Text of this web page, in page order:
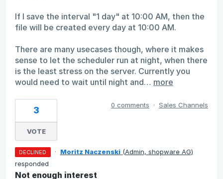
If I save the interval "1 day" at 10:00 AM, then the
file will be created every day at 10:00 AM.
There are many usecases though, where it makes
sense to let the scheduler run at night, when there
is the least stress on the server. Currently you
would need to wait until night and… more
3
VOTE
0 comments · Sales Channels
DECLINED · Moritz Naczenski (Admin, shopware AG)
responded
Not enough interest